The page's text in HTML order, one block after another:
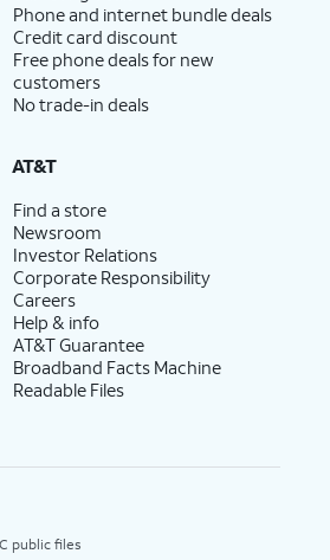
Phone and internet bundle deals
Credit card discount
Free phone deals for new
customers
No trade-in deals
AT&T
Find a store
Newsroom
Investor Relations
Corporate Responsibility
Careers
Help & info
AT&T Guarantee
Broadband Facts Machine
Readable Files
public files